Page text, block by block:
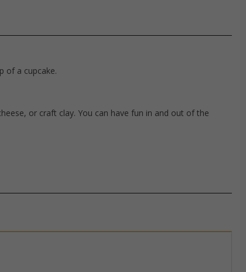
of a cupcake.
or craft clay. You can have fun in and out of the